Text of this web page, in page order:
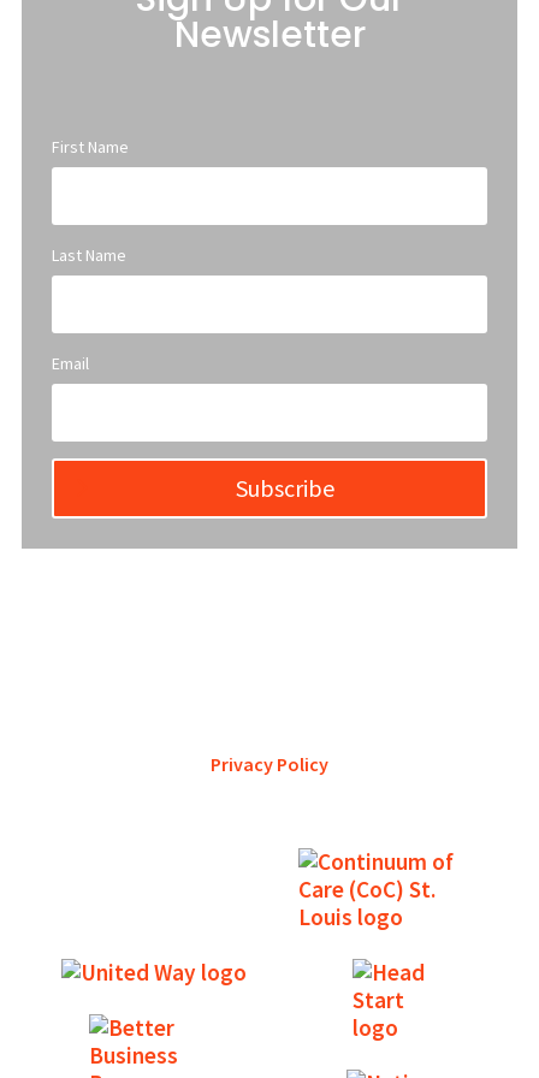
Newsletter
First Name
Last Name
Email
Subscribe
Privacy Policy